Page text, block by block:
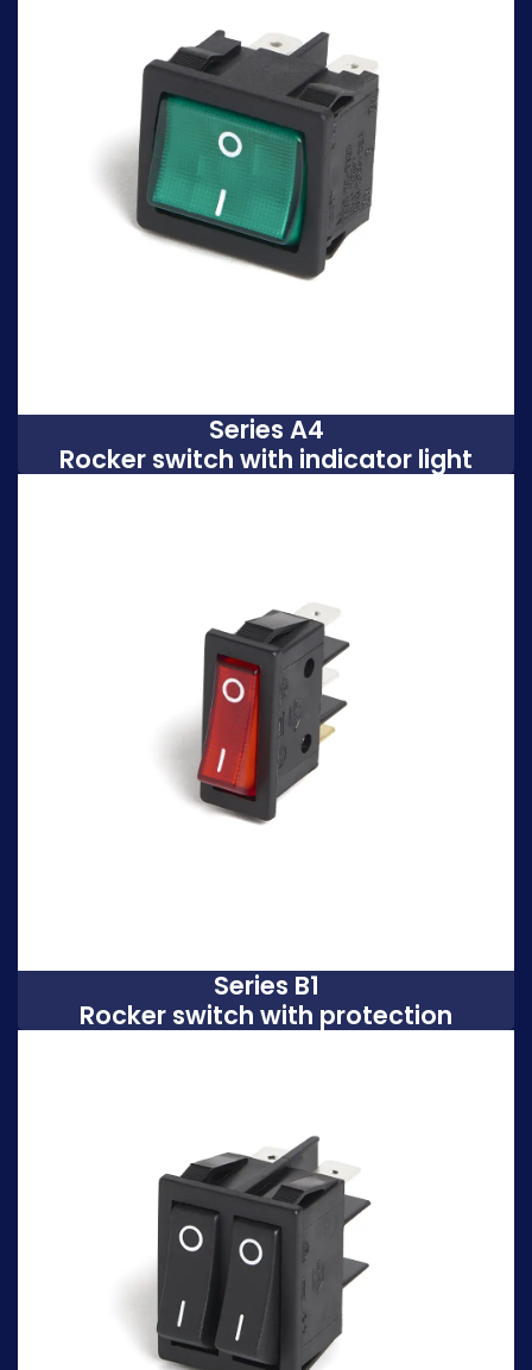
Series A4
Rocker switch with indicator light
Series B1
Rocker switch with protection